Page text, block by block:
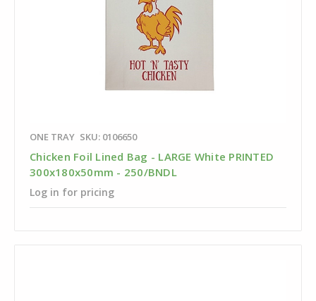
ONE TRAY SKU: 0106650
Chicken Foil Lined Bag - LARGE White PRINTED
300x180x50mm - 250/BNDL
Log in for pricing